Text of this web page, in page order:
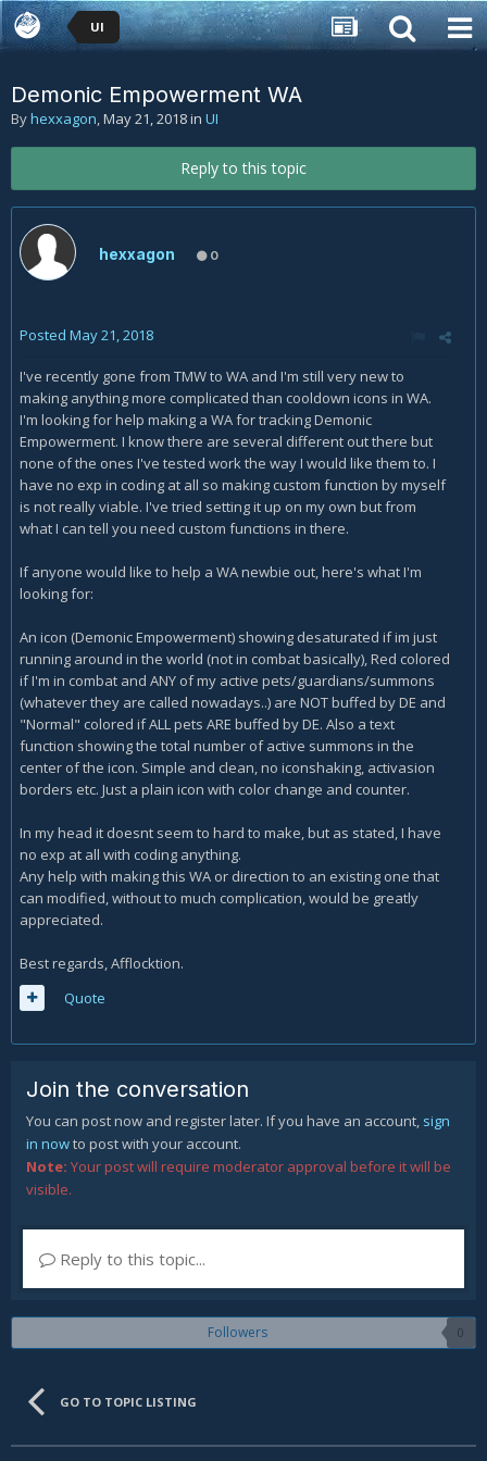
UI
Demonic Empowerment WA
Byhexxagon,May 21, 2018in UI
Reply to this topic
hexxagon 0
Posted May 21, 2018
I've recently gone from TMW to WA and I'm still very new to
making anything more complicated than cooldown icons in WA.
I'm looking for help making a WA for tracking Demonic
Empowerment. I know there are several different out there but
none of the ones I've tested work the way I would like them to. I
have no exp in coding at all so making custom function by myself
is not really viable. I've tried setting it up on my own but from
what I can tell you need custom functions in there.
If anyone would like to help a WA newbie out, here's what I'm
looking for:
An icon (Demonic Empowerment) showing desaturated if im just
running around in the world (not in combat basically), Red colored
if I'm in combat and ANY of my active pets/guardians/summons
(whatever they are called nowadays..) are NOT buffed by DE and
"Normal" colored if ALL pets ARE buffed by DE. Also a text
function showing the total number of active summons in the
center of the icon. Simple and clean, no iconshaking, activasion
borders etc. Just a plain icon with color change and counter.
In my head it doesnt seem to hard to make, but as stated, I have
no exp at all with coding anything.
Any help with making this WA or direction to an existing one that
can modified, without to much complication, would be greatly
appreciated.
Best regards, Afflocktion.
Quote
Join the conversation
You can post now and register later. If you have an account, sign
in nowto post with your account.
Note: Your post will require moderator approval before it will be
visible.
Reply to this topic...
Followers 0
GO TO TOPIC LISTING